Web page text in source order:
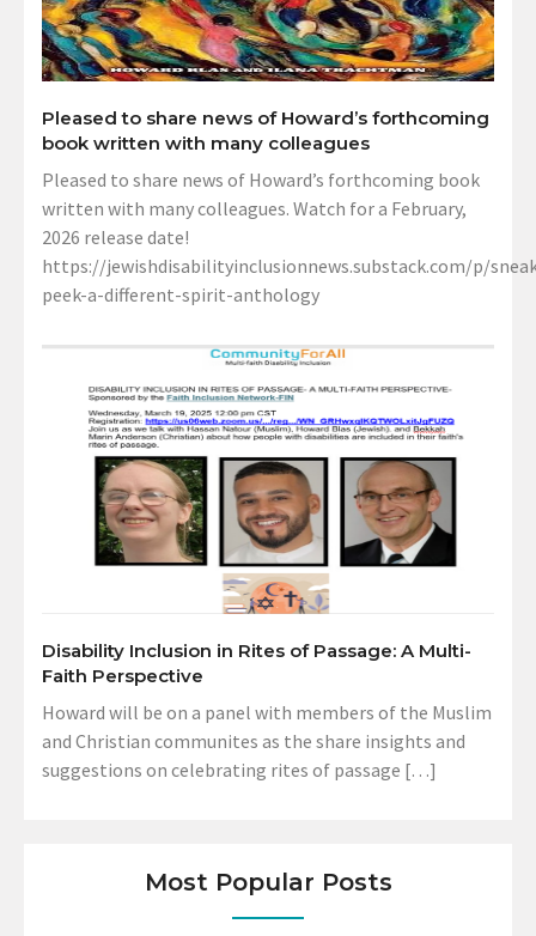
Pleased to share news of Howard’s forthcoming
book written with many colleagues
Pleased to share news of Howard’s forthcoming book
written with many colleagues. Watch for a February,
2026 release date!
https://jewishdisabilityinclusionnews.substack.com/p/
peek-a-different-spirit-anthology
Disability Inclusion in Rites of Passage: A Multi-
Faith Perspective
Howard will be on a panel with members of the Muslim
and Christian communites as the share insights and
suggestions on celebrating rites of passage […]
Most Popular Posts